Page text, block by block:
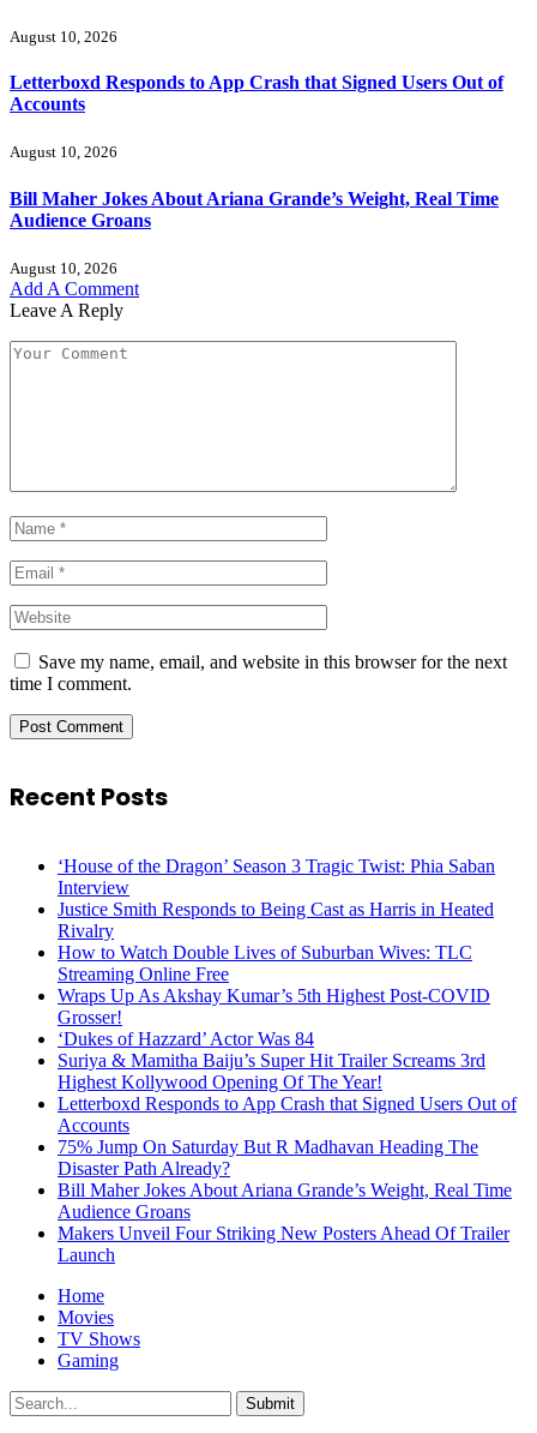
August 10, 2026
Letterboxd Responds to App Crash that Signed Users Out of
Accounts
August 10, 2026
Bill Maher Jokes About Ariana Grande’s Weight, Real Time
Audience Groans
August 10, 2026
Add A Comment
Leave A Reply
Save my name, email, and website in this browser for the next
time I comment.
Recent Posts
‘House of the Dragon’ Season 3 Tragic Twist: Phia Saban
Interview
Justice Smith Responds to Being Cast as Harris in Heated
Rivalry
How to Watch Double Lives of Suburban Wives: TLC
Streaming Online Free
Wraps Up As Akshay Kumar’s 5th Highest Post-COVID
Grosser!
‘Dukes of Hazzard’ Actor Was 84
Suriya & Mamitha Baiju’s Super Hit Trailer Screams 3rd
Highest Kollywood Opening Of The Year!
Letterboxd Responds to App Crash that Signed Users Out of
Accounts
75% Jump On Saturday But R Madhavan Heading The
Disaster Path Already?
Bill Maher Jokes About Ariana Grande’s Weight, Real Time
Audience Groans
Makers Unveil Four Striking New Posters Ahead Of Trailer
Launch
Home
Movies
TV Shows
Gaming
Submit